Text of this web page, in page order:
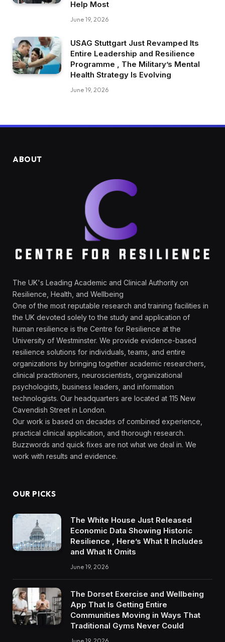
Help Most
June 19, 2026
USAG Stuttgart Just Revamped Its
Entire Leadership and Resilience
Programme , The Military’s Mental
Health Strategy Is Evolving
June 19, 2026
ABOUT
The UK's Leading Academic and Clinical Authority on
Resilience, Health, and Wellbeing
One of the most reputable research and training facilities in
the UK devoted solely to the study and application of
human resilience is the Centre for Resilience at the
University of Westminster. We provide evidence-based
resilience solutions for individuals, teams, and entire
organizations by bringing together academic researchers,
clinical practitioners, neuroscientists, organizational
psychologists, business leaders, and information
technologists. Our headquarters are located at 115 New
Cavendish Street in London.
Our work is based on decades of combined experience,
practical clinical application, and thorough research.
Buzzwords and quick fixes are not what we deal in. We
work with results and evidence.
OUR PICKS
The White House Just Released
Economic Data Showing Historic
Resilience , Here’s What It Includes
and What It Omits
June 19, 2026
The Dorset Exercise and Wellbeing
App That Is Getting Entire
Communities Moving in Ways That
Traditional Gyms Never Could